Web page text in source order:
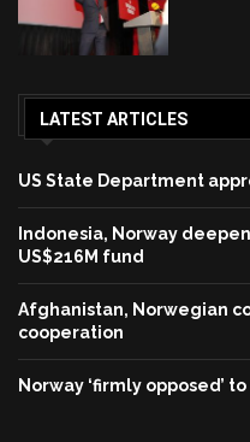
LATEST ARTICLES
US State Department
Indonesia, Norway
US$216M fund
Afghanistan, Norwegian
cooperation
Norway ‘firmly opposed’